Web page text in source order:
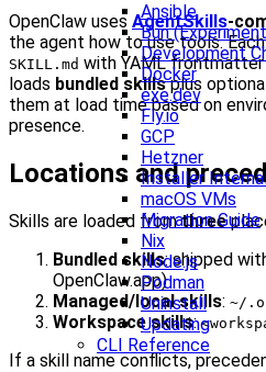
Ansible
Bun
Development
Docker
exe.dev
Fly.io
GCP
Hetzner
Installer
macOS VMs
Migration Guide
Nix
Node.js
Podman
Uninstall
Updating
CLI Reference
OpenClaw uses AgentSkills-
the agent how to use tools.
SKILL.md with YAML frontmatter
loads bundled skillsplus
them at load time based on
presence.
Locations and
Skills are loaded fromthree
Bundled skills: shipped
OpenClaw.app)
Managed/local skills: ~/
Workspace skills:
If a skill name conflicts,